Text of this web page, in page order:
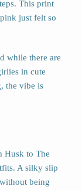
This print
just felt so
while there are
in cute
the vibe is
Husk to The
A silky slip
being